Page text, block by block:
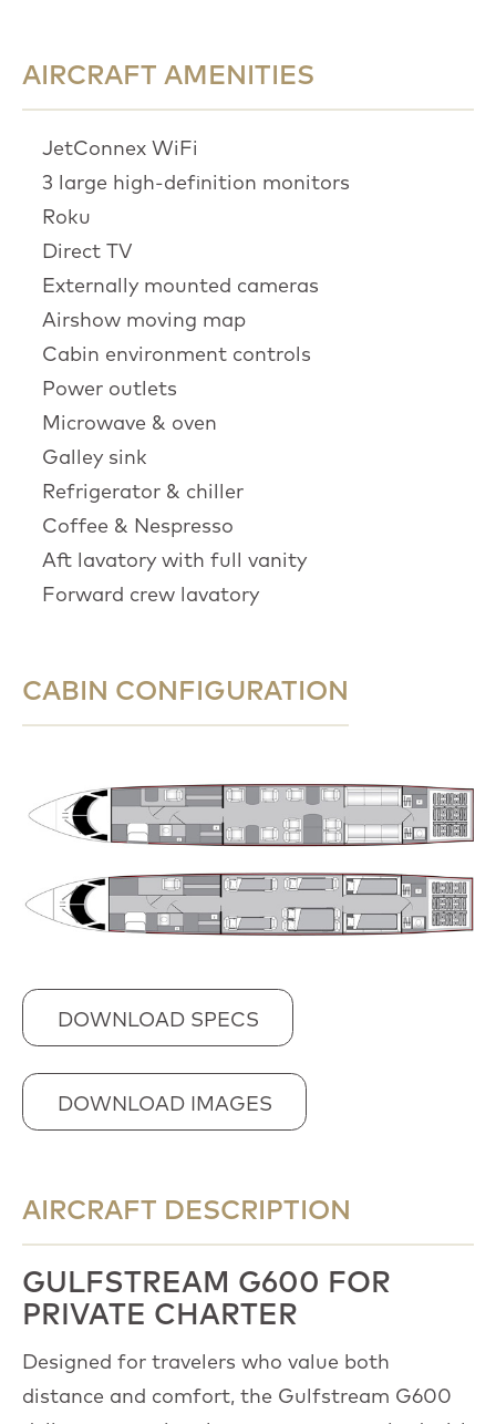
AIRCRAFT AMENITIES
JetConnex WiFi
3 large high-definition monitors
Roku
Direct TV
Externally mounted cameras
Airshow moving map
Cabin environment controls
Power outlets
Microwave & oven
Galley sink
Refrigerator & chiller
Coffee & Nespresso
Aft lavatory with full vanity
Forward crew lavatory
CABIN CONFIGURATION
DOWNLOAD SPECS
DOWNLOAD IMAGES
AIRCRAFT DESCRIPTION
GULFSTREAM G600 FOR
PRIVATE CHARTER
Designed for travelers who value both
distance and comfort, the Gulfstream G600